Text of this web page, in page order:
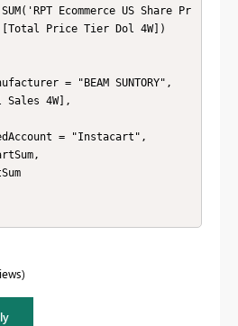
Ecommerce US Share Pr
Price Tier Dol 4W])